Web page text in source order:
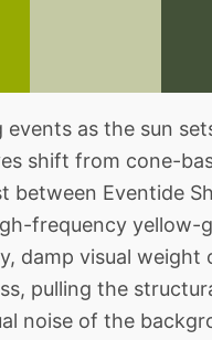
as the sun
shift from cone-
between Eventide
frequency yellow-
damp visual weight
pulling the
noise of the